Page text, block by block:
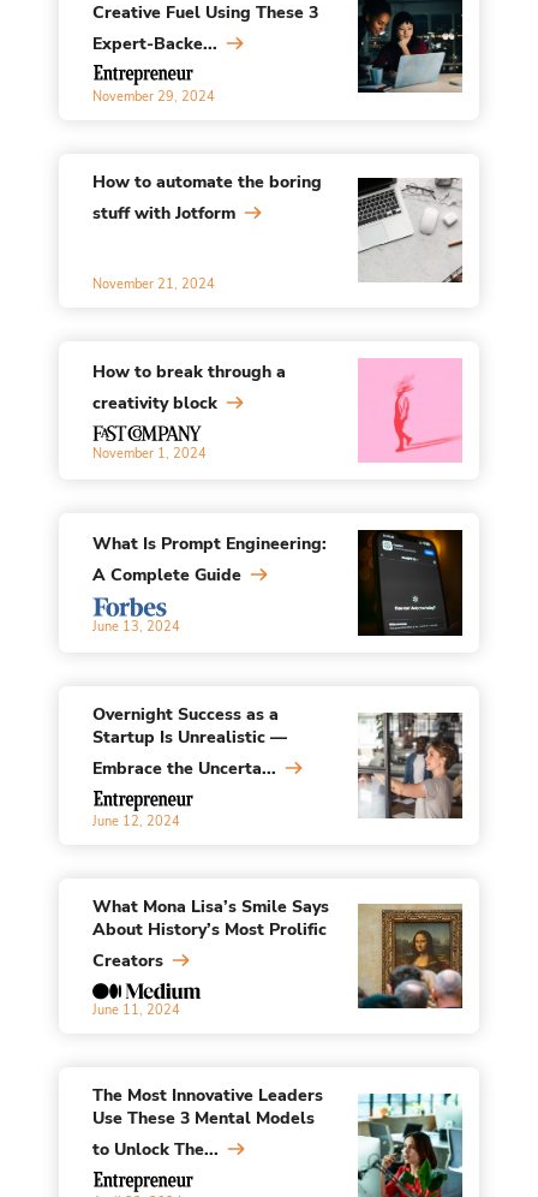
Creative Fuel Using These 3
Expert-Backe...
November 29, 2024
How to automate the boring
stuff with Jotform
November 21, 2024
How to break through a
creativity block
November 1, 2024
What Is Prompt Engineering:
A Complete Guide
June 13, 2024
Overnight Success as a
Startup Is Unrealistic —
Embrace the Uncerta...
June 12, 2024
What Mona Lisa’s Smile Says
About History’s Most Prolific
Creators
June 11, 2024
The Most Innovative Leaders
Use These 3 Mental Models
to Unlock The...